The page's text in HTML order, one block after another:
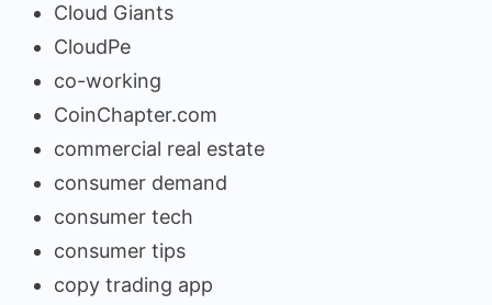
Cloud Giants
CloudPe
co-working
CoinChapter.com
commercial real estate
consumer demand
consumer tech
consumer tips
copy trading app